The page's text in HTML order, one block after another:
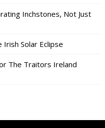
Inchstones, Not Just
Irish Solar Eclipse
The Traitors Ireland